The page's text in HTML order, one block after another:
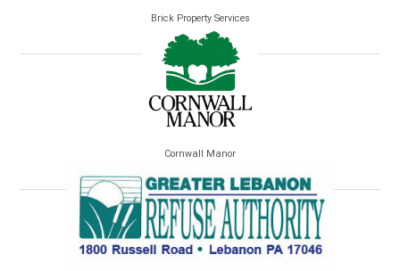
Brick Property Services
Cornwall Manor